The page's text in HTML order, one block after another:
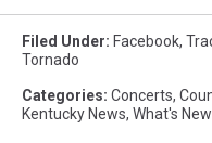
Filed Under: Facebook,
Tornado
Categories: Concerts,
Kentucky News, What's New